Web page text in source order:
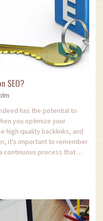
SEO?
has the potential to
you optimize your
high-quality backlinks, and
it's important to remember
continuous process that
your personal blog can